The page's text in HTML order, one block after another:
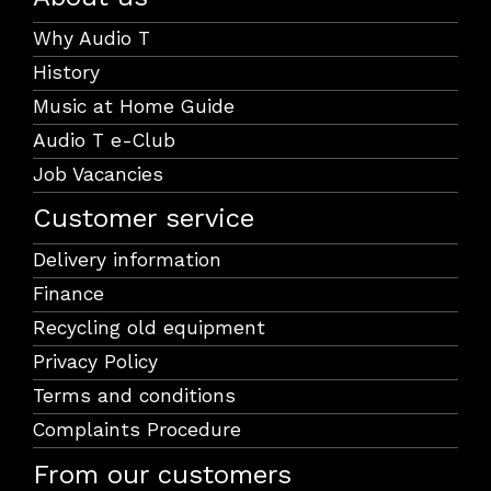
Why Audio T
History
Music at Home Guide
Audio T e-Club
Job Vacancies
Customer service
Delivery information
Finance
Recycling old equipment
Privacy Policy
Terms and conditions
Complaints Procedure
From our customers